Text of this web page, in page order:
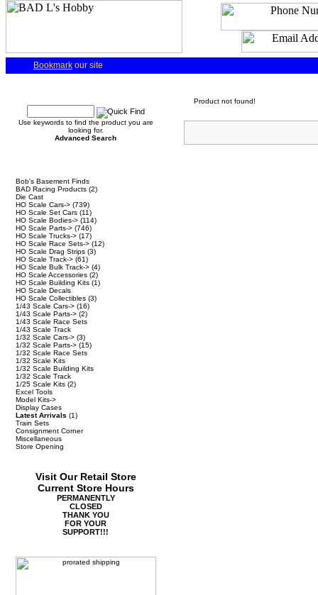
Bookmark our site
Use keywords to find the product you are
looking for.
Advanced Search
Bob's Basement Finds
BAD Racing Products (2)
Die Cast
HO Scale Cars-> (739)
HO Scale Set Cars (11)
HO Scale Bodies-> (114)
HO Scale Parts-> (746)
HO Scale Trucks-> (17)
HO Scale Race Sets-> (12)
HO Scale Drag Strips (3)
HO Scale Track-> (61)
HO Scale Bulk Track-> (4)
HO Scale Accessories (2)
HO Scale Building Kits (1)
HO Scale Decals
HO Scale Collectibles (3)
1/43 Scale Cars-> (16)
1/43 Scale Parts-> (2)
1/43 Scale Race Sets
1/43 Scale Track
1/32 Scale Cars-> (3)
1/32 Scale Parts-> (15)
1/32 Scale Race Sets
1/32 Scale Kits
1/32 Scale Building Kits
1/32 Scale Track
1/25 Scale Kits (2)
Excel Tools
Model Kits->
Display Cases
Latest Arrivals (1)
Train Sets
Consignment Corner
Miscellaneous
Store Opening
Visit Our Retail Store
Current Store Hours
PERMANENTLY
CLOSED
THANK YOU
FOR YOUR
SUPPORT!!!
Product not found!